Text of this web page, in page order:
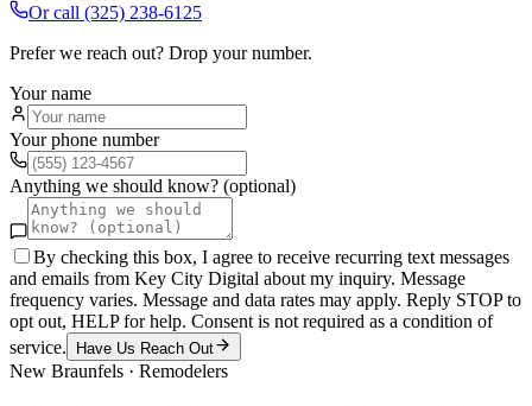
Or call (325) 238-6125
Prefer we reach out? Drop your number.
Your name
Your phone number
Anything we should know? (optional)
By checking this box, I agree to receive recurring text messages
and emails from Key City Digital about my inquiry. Message
frequency varies. Message and data rates may apply. Reply STOP to
opt out, HELP for help. Consent is not required as a condition of
service.
Have Us Reach Out
New Braunfels · Remodelers